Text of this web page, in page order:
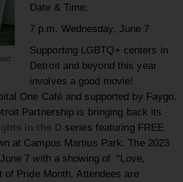
Date & Time:
7 p.m. Wednesday, June 7
Supporting LGBTQ+ centers in
Detroit and beyond this year
involves a good movie!
One Café and supported by Faygo,
Partnership is bringing back its
in the D series featuring FREE
at Campus Martius Park. The 2023
7 with a showing of “Love,
of Pride Month. Attendees are